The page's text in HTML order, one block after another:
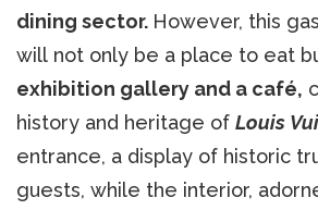
dining sector. However, this
will not only be a place to eat
exhibition gallery and a café,
history and heritage of Louis
entrance, a display of historic
guests, while the interior,